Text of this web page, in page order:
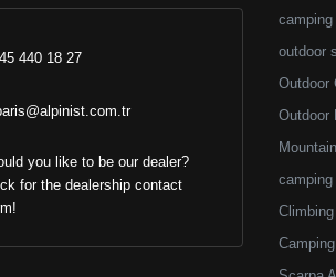
440 18 27
you like to be our dealer?
for the dealership contact
camping
outdoor
Outdoor
Outdoor
camping